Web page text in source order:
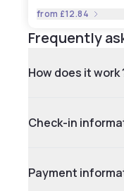
from £12.84
Frequently
How does it work
Check-in
Payment